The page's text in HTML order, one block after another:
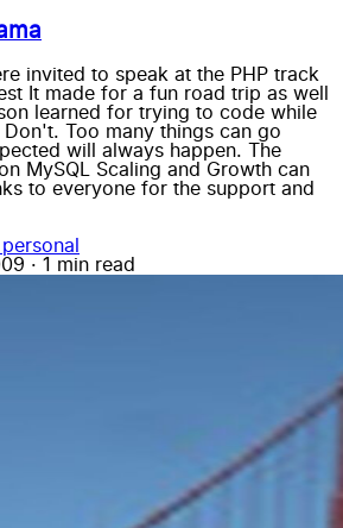
invited to speak at the PHP track
It made for a fun road trip as well
learned for trying to code while
Too many things can go
will always happen. The
MySQL Scaling and Growth can
to everyone for the support and
personal
· 1 min read